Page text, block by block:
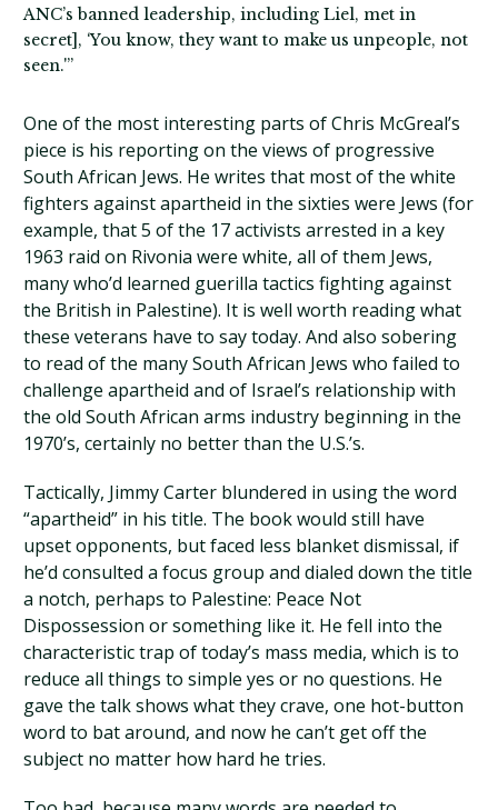
ANC’s banned leadership, including Liel, met in
secret], ‘You know, they want to make us unpeople, not
seen.'”
One of the most interesting parts of Chris McGreal’s
piece is his reporting on the views of progressive
South African Jews. He writes that most of the white
fighters against apartheid in the sixties were Jews (for
example, that 5 of the 17 activists arrested in a key
1963 raid on Rivonia were white, all of them Jews,
many who’d learned guerilla tactics fighting against
the British in Palestine). It is well worth reading what
these veterans have to say today. And also sobering
to read of the many South African Jews who failed to
challenge apartheid and of Israel’s relationship with
the old South African arms industry beginning in the
1970’s, certainly no better than the U.S.’s.
Tactically, Jimmy Carter blundered in using the word
“apartheid” in his title. The book would still have
upset opponents, but faced less blanket dismissal, if
he’d consulted a focus group and dialed down the title
a notch, perhaps to Palestine: Peace Not
Dispossession or something like it. He fell into the
characteristic trap of today’s mass media, which is to
reduce all things to simple yes or no questions. He
gave the talk shows what they crave, one hot-button
word to bat around, and now he can’t get off the
subject no matter how hard he tries.